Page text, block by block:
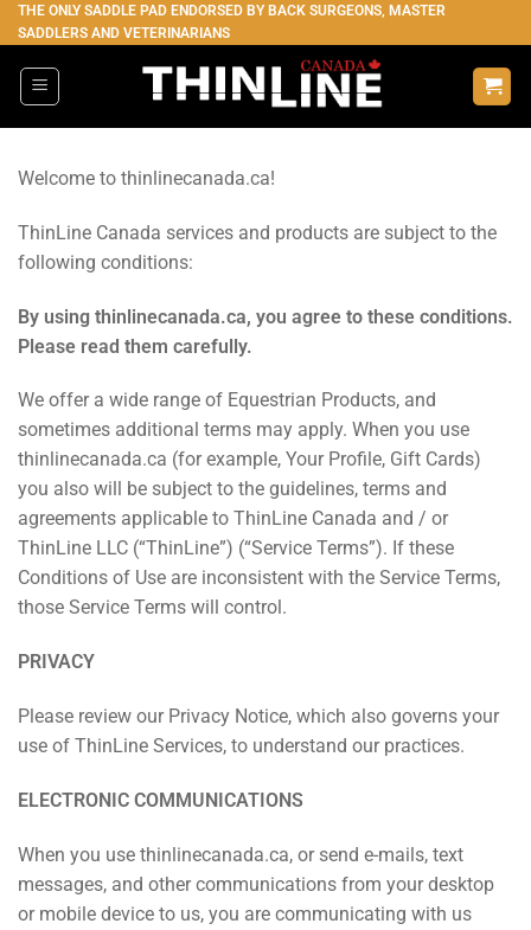
Skip
to
content
THE ONLY SADDLE PAD ENDORSED BY BACK SURGEONS, MASTER
SADDLERS AND VETERINARIANS
Welcome to thinlinecanada.ca!
ThinLine Canada services and products are subject to the
following conditions:
By using thinlinecanada.ca, you agree to these conditions.
Please read them carefully.
We offer a wide range of Equestrian Products, and
sometimes additional terms may apply. When you use
thinlinecanada.ca (for example, Your Profile, Gift Cards)
you also will be subject to the guidelines, terms and
agreements applicable to ThinLine Canada and / or
ThinLine LLC (“ThinLine”) (“Service Terms”). If these
Conditions of Use are inconsistent with the Service Terms,
those Service Terms will control.
PRIVACY
Please review our Privacy Notice, which also governs your
use of ThinLine Services, to understand our practices.
ELECTRONIC COMMUNICATIONS
When you use thinlinecanada.ca, or send e-mails, text
messages, and other communications from your desktop
or mobile device to us, you are communicating with us